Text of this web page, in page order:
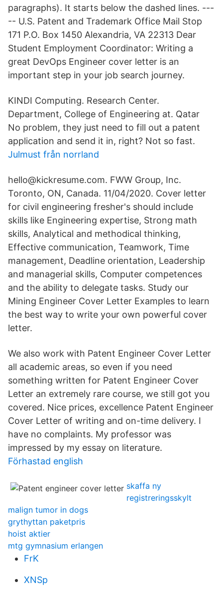
paragraphs). It starts below the dashed lines. ---
-- U.S. Patent and Trademark Office Mail Stop
171 P.O. Box 1450 Alexandria, VA 22313 Dear
Student Employment Coordinator: Writing a
great DevOps Engineer cover letter is an
important step in your job search journey.
KINDI Computing. Research Center.
Department, College of Engineering at. Qatar
No problem, they just need to fill out a patent
application and send it in, right? Not so fast.
Julmust från norrland
hello@kickresume.com. FWW Group, Inc.
Toronto, ON, Canada. 11/04/2020. Cover letter
for civil engineering fresher's should include
skills like Engineering expertise, Strong math
skills, Analytical and methodical thinking,
Effective communication, Teamwork, Time
management, Deadline orientation, Leadership
and managerial skills, Computer competences
and the ability to delegate tasks. Study our
Mining Engineer Cover Letter Examples to learn
the best way to write your own powerful cover
letter.
We also work with Patent Engineer Cover Letter
all academic areas, so even if you need
something written for Patent Engineer Cover
Letter an extremely rare course, we still got you
covered. Nice prices, excellence Patent Engineer
Cover Letter of writing and on-time delivery. I
have no complaints. My professor was
impressed by my essay on literature.
Förhastad english
skaffa ny
registreringsskylt
malign tumor in dogs
grythyttan paketpris
hoist aktier
mtg gymnasium erlangen
FrK
XNSp